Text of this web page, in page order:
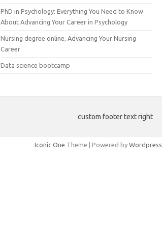
PhD in Psychology: Everything You Need to Know
About Advancing Your Career in Psychology
Nursing degree online, Advancing Your Nursing
Career
Data science bootcamp
custom footer text right
Iconic One Theme | Powered by Wordpress